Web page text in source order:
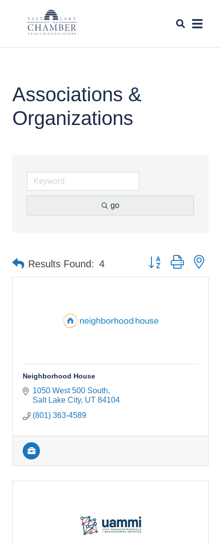
Associations &
Organizations
go
Results Found: 4 Button group with
Neighborhood House
1050 West 500 South
Salt Lake City UT 84104
(801) 363-4589